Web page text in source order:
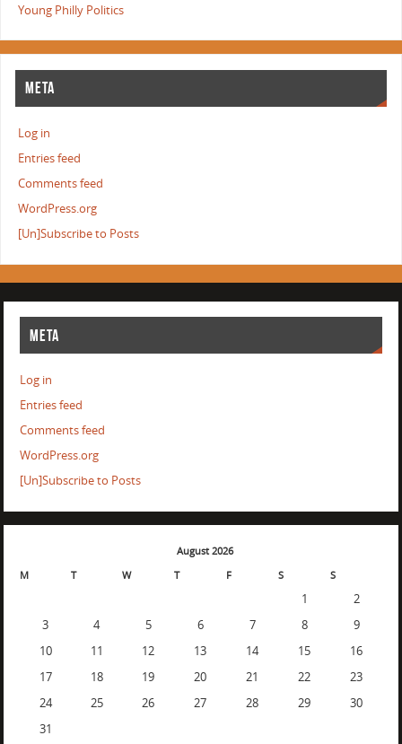
Young Philly Politics
META
Log in
Entries feed
Comments feed
WordPress.org
[Un]Subscribe to Posts
META
Log in
Entries feed
Comments feed
WordPress.org
[Un]Subscribe to Posts
August 2026
M
T W T F S S
1
2
3
4 5 6 7 8
9
10
11 12 13 14 15
16
17
18 19 20 21 22
23
24
25 26 27 28 29
30
31